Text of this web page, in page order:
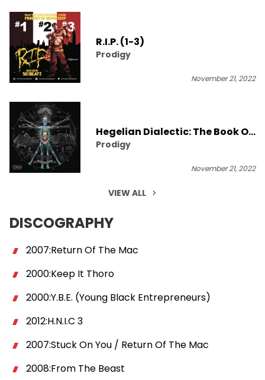
R.I.P. (1-3)
Prodigy
November 21, 2022
Hegelian Dialectic: The Book Of
Revelation [Album Stream]
Prodigy
November 21, 2022
VIEW ALL
DISCOGRAPHY
2007:Return Of The Mac
2000:Keep It Thoro
2000:Y.B.E. (Young Black Entrepreneurs)
2012:H.N.I.C 3
2007:Stuck On You / Return Of The Mac
2008:From The Beast